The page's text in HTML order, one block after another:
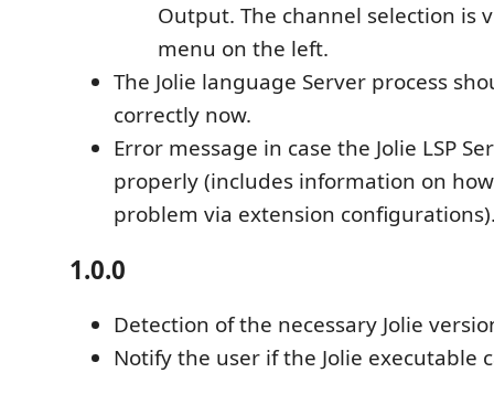
Output. The channel selection is
menu on the left.
The Jolie language Server process
correctly now.
Error message in case the Jolie LSP
properly (includes information on
problem via extension
1.0.0
Detection of the necessary Jolie
Notify the user if the Jolie executable